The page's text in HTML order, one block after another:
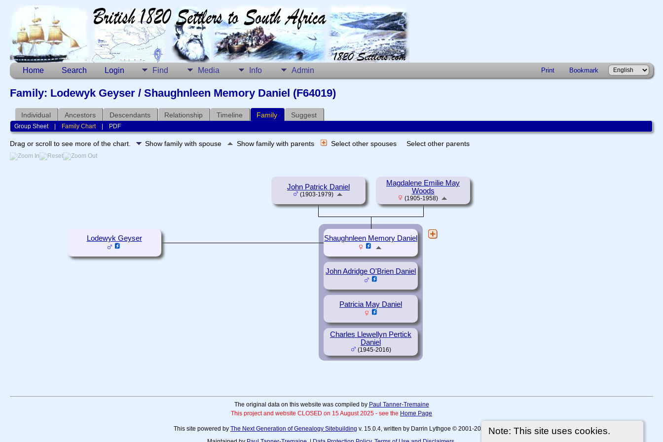
Home Search Login Find Media Info Admin Print Bookmark
Note: This site uses cookies.
Family: Lodewyk Geyser / Shaughnleen Memory Daniel (F64019)
Individual Ancestors Descendants Relationship Timeline Family Suggest
Group Sheet| Family Chart| PDF
Drag or scroll to see more of the chart. Show family with spouse Show family with parents Select other spouses Select other parents
John Patrick Daniel
(1903-1979)
Magdalene Emilie May
Woods
(1905-1958)
John Adridge O'Brien Daniel
Patricia May Daniel
Charles Llewellyn Pertick
Daniel
(1945-2016)
Lodewyk Geyser Shaughnleen Memory Daniel
The original data on this website was compiled by Paul Tanner-Tremaine
This project and website CLOSED on 15 August 2025 - see the Home Page
This site powered by The Next Generation of Genealogy Sitebuilding v. 15.0.4, written by Darrin Lythgoe © 2001-2026.